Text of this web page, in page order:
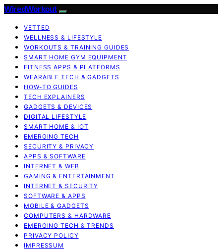
WiredWorkout
VETTED
WELLNESS & LIFESTYLE
WORKOUTS & TRAINING GUIDES
SMART HOME GYM EQUIPMENT
FITNESS APPS & PLATFORMS
WEARABLE TECH & GADGETS
HOW-TO GUIDES
TECH EXPLAINERS
GADGETS & DEVICES
DIGITAL LIFESTYLE
SMART HOME & IOT
EMERGING TECH
SECURITY & PRIVACY
APPS & SOFTWARE
INTERNET & WEB
GAMING & ENTERTAINMENT
INTERNET & SECURITY
SOFTWARE & APPS
MOBILE & GADGETS
COMPUTERS & HARDWARE
EMERGING TECH & TRENDS
PRIVACY POLICY
IMPRESSUM